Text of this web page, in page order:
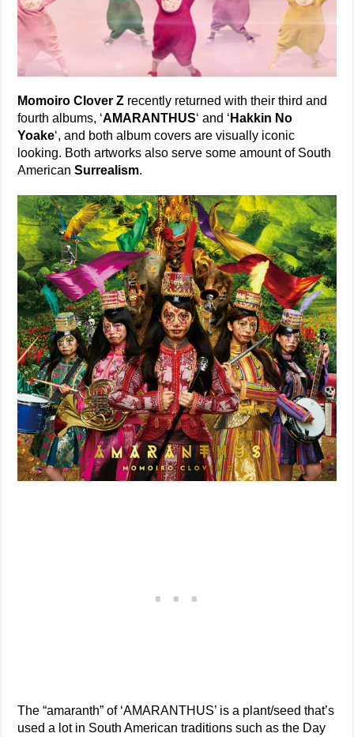
Momoiro Clover Z recently returned with their third and
fourth albums, ‘AMARANTHUS‘ and ‘ Hakkin No
Yoake‘, and both album covers are visually iconic
looking. Both artworks also serve some amount of South
AmericanSurrealism.
The “amaranth” of ‘AMARANTHUS’ is a plant/seed that’s
used a lot in South American traditions such as the Day